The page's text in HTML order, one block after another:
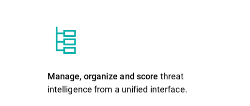
Manage, organize and score threat
intelligence from a unified interface.